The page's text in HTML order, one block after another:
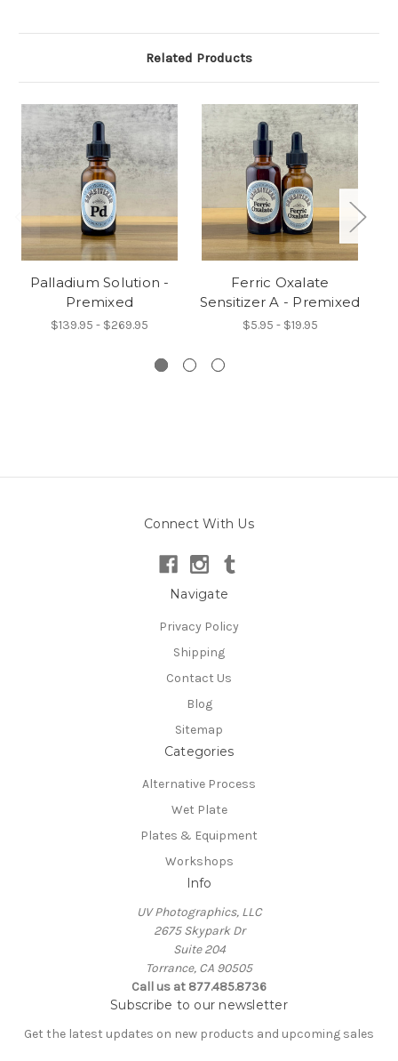
Related Products
Palladium Solution -
Premixed
$139.95 - $269.95
Ferric Oxalate
Sensitizer A - Premixed
$5.95 - $19.95
Connect With Us
Navigate
Privacy Policy
Shipping
Contact Us
Blog
Sitemap
Categories
Alternative Process
Wet Plate
Plates & Equipment
Workshops
Info
UV Photographics, LLC
2675 Skypark Dr
Suite 204
Torrance, CA 90505
Call us at 877.485.8736
Subscribe to our newsletter
Get the latest updates on new products and upcoming sales